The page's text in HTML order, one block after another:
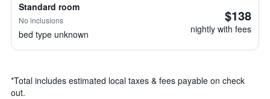
Standard room
No inclusions
bed type unknown
$138
nightly with fees
*Total includes estimated local taxes & fees payable on check
out.